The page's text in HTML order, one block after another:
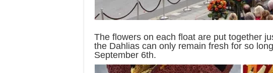
The flowers on each float are put together
the Dahlias can only remain fresh for so
September 6th.